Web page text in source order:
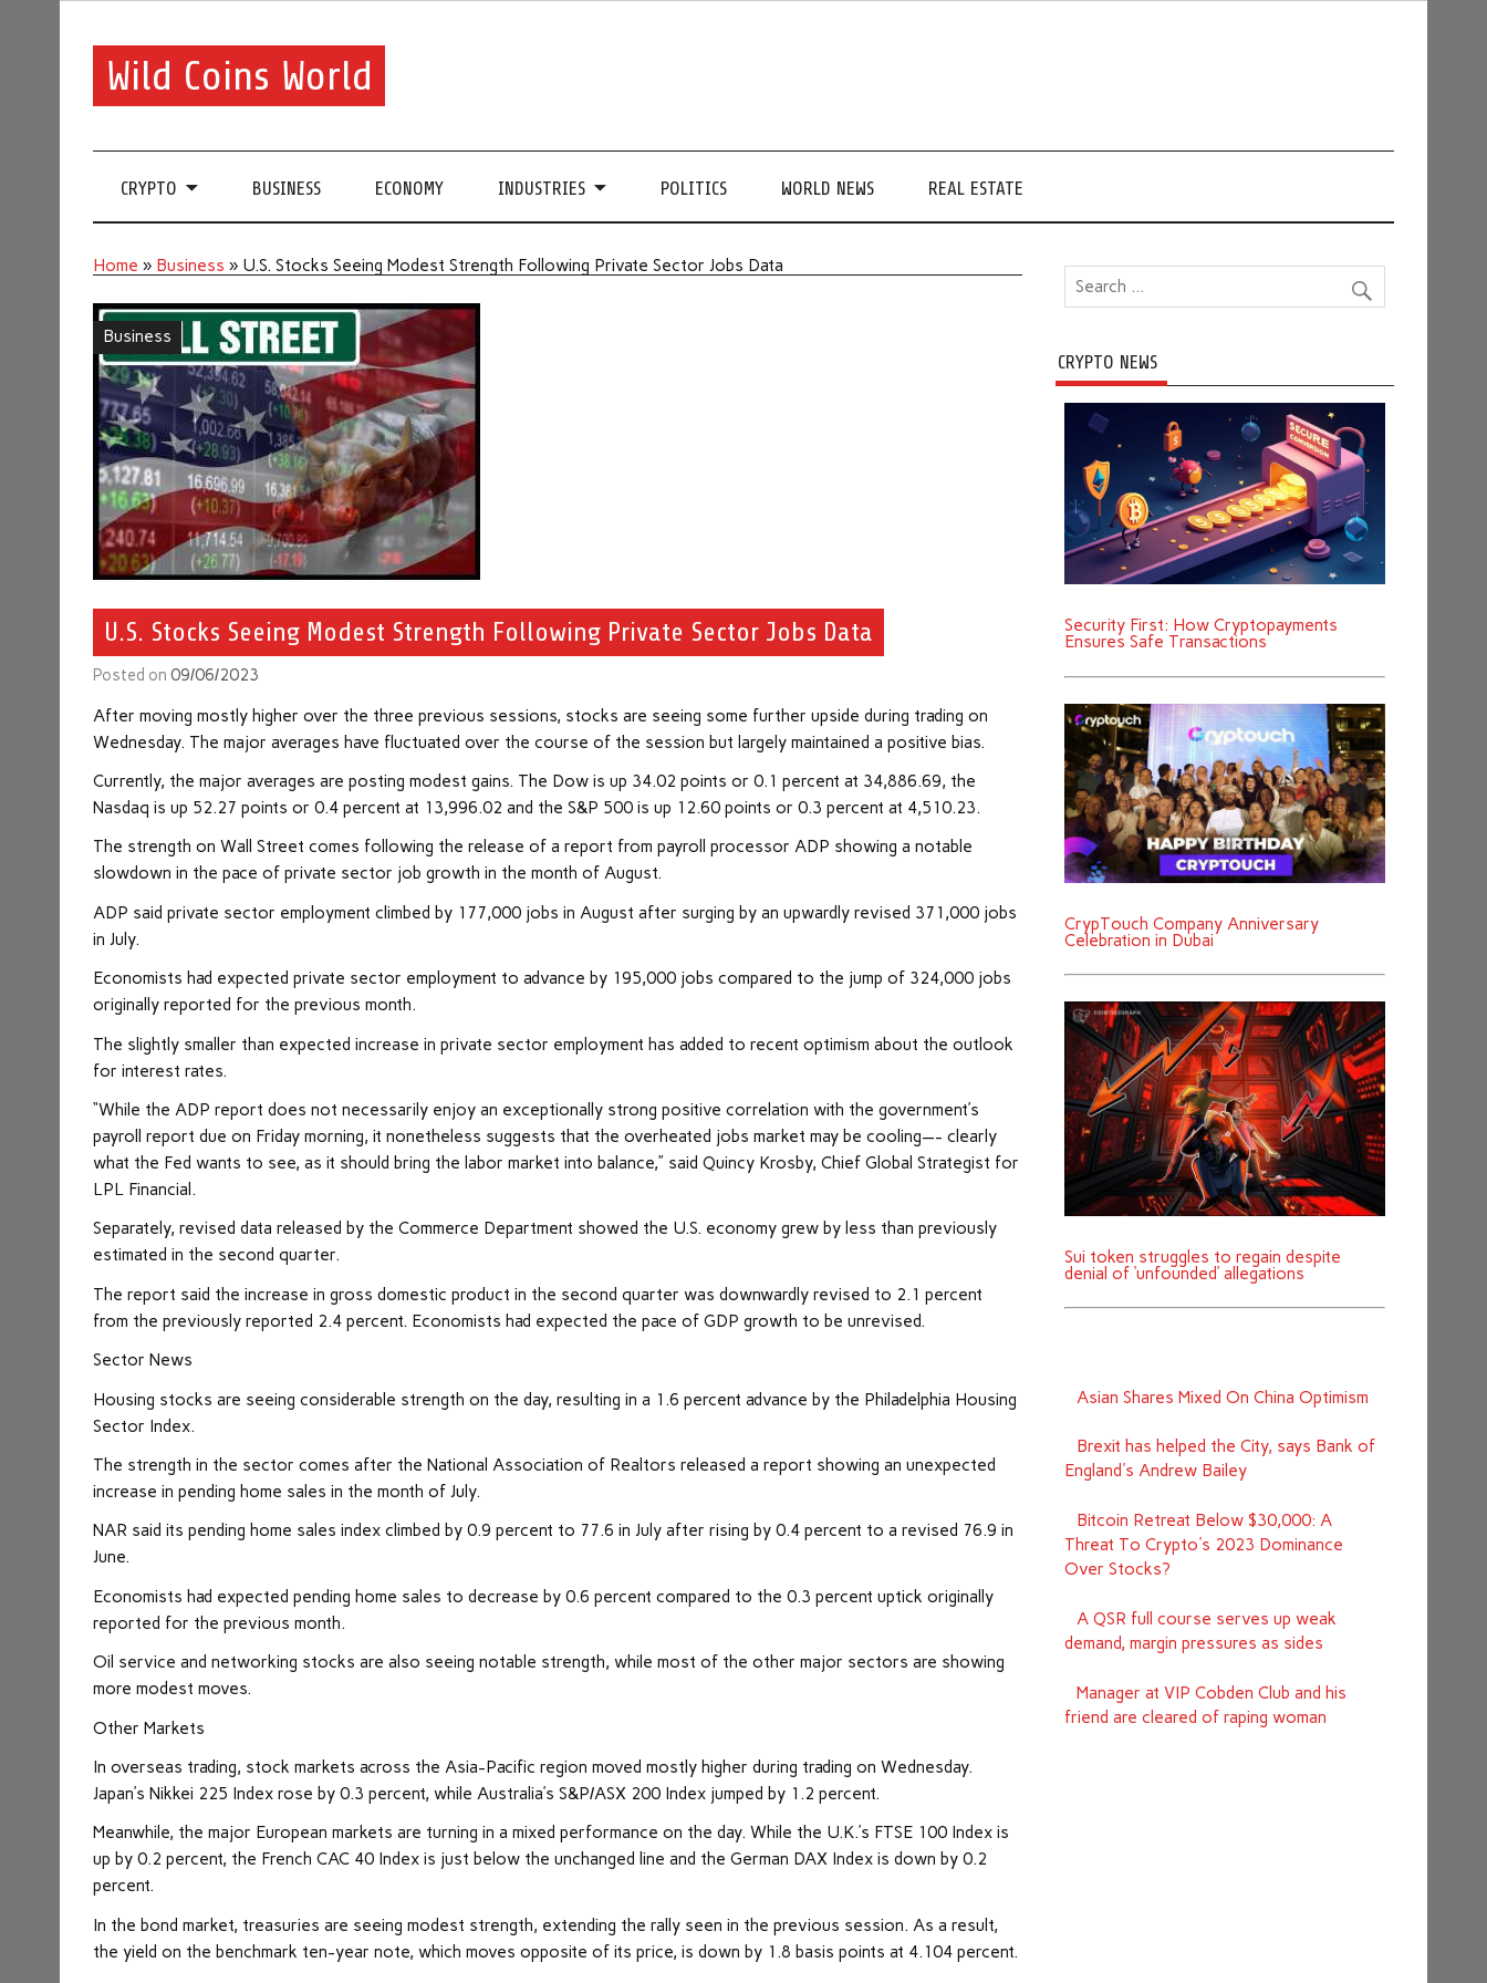
Wild Coins World
CRYPTO BUSINESS ECONOMY INDUSTRIES POLITICS WORLD NEWS REAL ESTATE
Home » Business » U.S. Stocks Seeing Modest Strength Following Private Sector Jobs Data
Business
U.S. Stocks Seeing Modest Strength Following Private Sector Jobs Data
Posted on09/06/2023
After moving mostly higher over the three previous sessions, stocks are seeing some further upside during trading on
Wednesday. The major averages have fluctuated over the course of the session but largely maintained a positive bias.
Currently, the major averages are posting modest gains. The Dow is up 34.02 points or 0.1 percent at 34,886.69, the
Nasdaq is up 52.27 points or 0.4 percent at 13,996.02 and the S&P 500 is up 12.60 points or 0.3 percent at 4,510.23.
The strength on Wall Street comes following the release of a report from payroll processor ADP showing a notable
slowdown in the pace of private sector job growth in the month of August.
ADP said private sector employment climbed by 177,000 jobs in August after surging by an upwardly revised 371,000 jobs
in July.
Economists had expected private sector employment to advance by 195,000 jobs compared to the jump of 324,000 jobs
originally reported for the previous month.
The slightly smaller than expected increase in private sector employment has added to recent optimism about the outlook
for interest rates.
“While the ADP report does not necessarily enjoy an exceptionally strong positive correlation with the government’s
payroll report due on Friday morning, it nonetheless suggests that the overheated jobs market may be cooling—- clearly
what the Fed wants to see, as it should bring the labor market into balance,” said Quincy Krosby, Chief Global Strategist for
LPL Financial.
Separately, revised data released by the Commerce Department showed the U.S. economy grew by less than previously
estimated in the second quarter.
The report said the increase in gross domestic product in the second quarter was downwardly revised to 2.1 percent
from the previously reported 2.4 percent. Economists had expected the pace of GDP growth to be unrevised.
Sector News
Housing stocks are seeing considerable strength on the day, resulting in a 1.6 percent advance by the Philadelphia Housing
Sector Index.
The strength in the sector comes after the National Association of Realtors released a report showing an unexpected
increase in pending home sales in the month of July.
NAR said its pending home sales index climbed by 0.9 percent to 77.6 in July after rising by 0.4 percent to a revised 76.9 in
June.
Economists had expected pending home sales to decrease by 0.6 percent compared to the 0.3 percent uptick originally
reported for the previous month.
Oil service and networking stocks are also seeing notable strength, while most of the other major sectors are showing
more modest moves.
Other Markets
In overseas trading, stockmarkets across the Asia-Pacific region moved mostly higher during trading on Wednesday.
Japan’s Nikkei 225 Index rose by 0.3 percent, while Australia’s S&P/ASX 200 Index jumped by 1.2 percent.
Meanwhile, the major European markets are turning in a mixed performance on the day. While the U.K.’s FTSE 100 Index is
up by 0.2 percent, the French CAC 40 Index is just below the unchanged line and the German DAX Index is down by 0.2
percent.
In the bond market, treasuries are seeing modest strength, extending the rally seen in the previous session. As a result,
the yield on the benchmark ten-year note, which moves opposite of its price, is down by 1.8 basis points at 4.104 percent.
CRYPTO NEWS
Security First: How Cryptopayments
Ensures Safe Transactions
CrypTouch Company Anniversary
Celebration in Dubai
Sui token struggles to regain despite
denial of ‘unfounded’ allegations
Asian Shares Mixed On China Optimism
Brexit has helped the City, says Bank of
England's Andrew Bailey
Bitcoin Retreat Below $30,000: A
Threat To Crypto's 2023 Dominance
Over Stocks?
A QSR full course serves up weak
demand, margin pressures as sides
Manager at VIP Cobden Club and his
friend are cleared of raping woman